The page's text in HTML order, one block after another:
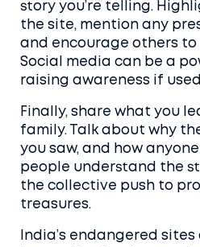
story you’re telling.
the site, mention any
and encourage others to
Social media can be a
raising awareness if
Finally, share what you
family. Talk about why
you saw, and how
people understand the
the collective push to
treasures.
India’s endangered